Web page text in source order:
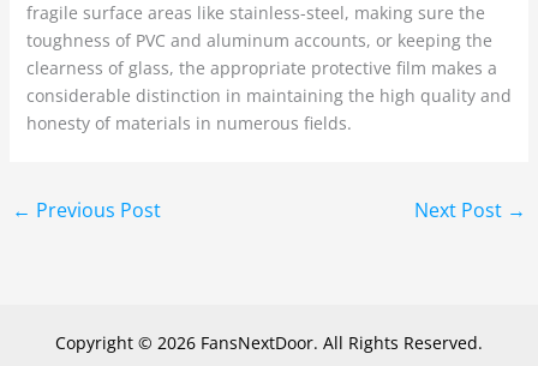
fragile surface areas like stainless-steel, making sure the
toughness of PVC and aluminum accounts, or keeping the
clearness of glass, the appropriate protective film makes a
considerable distinction in maintaining the high quality and
honesty of materials in numerous fields.
← Previous Post Next Post →
Copyright © 2026 FansNextDoor. All Rights Reserved.